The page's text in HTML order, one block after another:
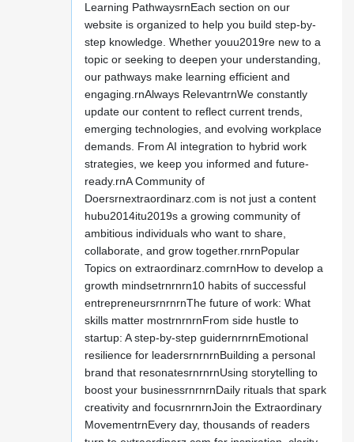
Learning PathwaysrnEach section on our
website is organized to help you build step-by-
step knowledge. Whether youu2019re new to a
topic or seeking to deepen your understanding,
our pathways make learning efficient and
engaging.rnAlways RelevantrnWe constantly
update our content to reflect current trends,
emerging technologies, and evolving workplace
demands. From AI integration to hybrid work
strategies, we keep you informed and future-
ready.rnA Community of
Doersrnextraordinarz.com is not just a content
hubu2014itu2019s a growing community of
ambitious individuals who want to share,
collaborate, and grow together.rnrnPopular
Topics on extraordinarz.comrnHow to develop a
growth mindsetrnrnrn10 habits of successful
entrepreneursrnrnrnThe future of work: What
skills matter mostrnrnrnFrom side hustle to
startup: A step-by-step guidernrnrnEmotional
resilience for leadersrnrnrnBuilding a personal
brand that resonatesrnrnrnUsing storytelling to
boost your businessrnrnrnDaily rituals that spark
creativity and focusrnrnrnJoin the Extraordinary
MovementrnEvery day, thousands of readers